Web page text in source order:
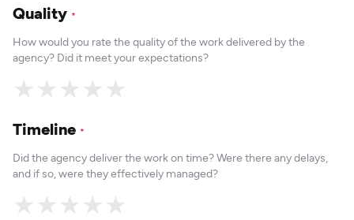
Quality *
How would you rate the quality of the work delivered by the
agency? Did it meet your expectations?
★
★
★
★
★
Timeline *
Did the agency deliver the work on time? Were there any delays,
and if so, were they effectively managed?
★
★
★
★
★